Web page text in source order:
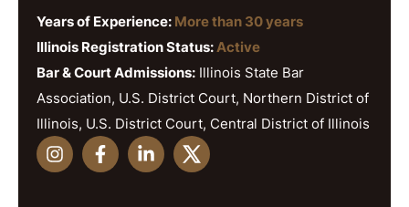
Years of Experience: More than 30 years
Illinois Registration Status: Active
Bar & Court Admissions: Illinois State Bar
Association, U.S. District Court, Northern District of
Illinois, U.S. District Court, Central District of Illinois